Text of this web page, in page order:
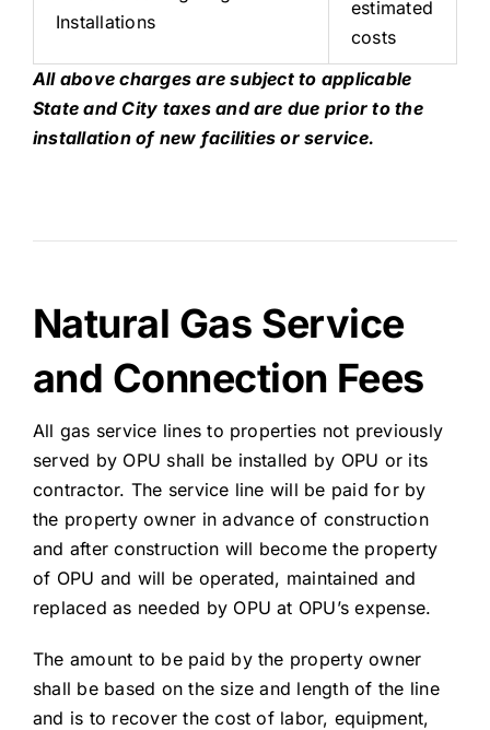
Installations
estimated
costs
All above charges are subject to applicable
State and City taxes and are due prior to the
installation of new facilities or service.
Natural Gas Service
and Connection Fees
All gas service lines to properties not previously
served by OPU shall be installed by OPU or its
contractor. The service line will be paid for by
the property owner in advance of construction
and after construction will become the property
of OPU and will be operated, maintained and
replaced as needed by OPU at OPU’s expense.
The amount to be paid by the property owner
shall be based on the size and length of the line
and is to recover the cost of labor, equipment,